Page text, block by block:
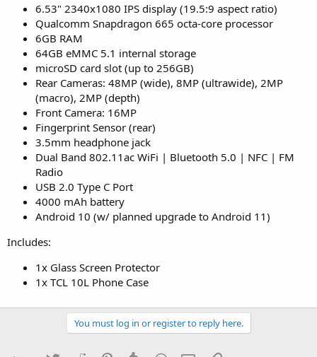
6.53" 2340x1080 IPS display (19.5:9 aspect ratio)
Qualcomm Snapdragon 665 octa-core processor
6GB RAM
64GB eMMC 5.1 internal storage
microSD card slot (up to 256GB)
Rear Cameras: 48MP (wide), 8MP (ultrawide), 2MP
(macro), 2MP (depth)
Front Camera: 16MP
Fingerprint Sensor (rear)
3.5mm headphone jack
Dual Band 802.11ac WiFi | Bluetooth 5.0 | NFC | FM
Radio
USB 2.0 Type C Port
4000 mAh battery
Android 10 (w/ planned upgrade to Android 11)
Includes:
1x Glass Screen Protector
1x TCL 10L Phone Case
You must log in or register to reply here.